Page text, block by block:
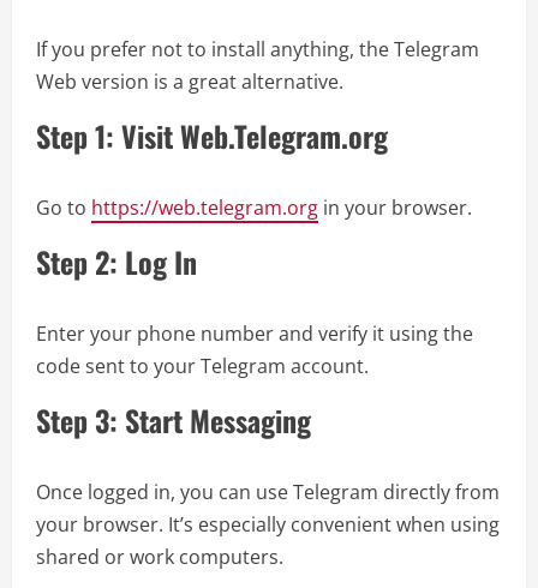
If you prefer not to install anything, the Telegram
Web version is a great alternative.
Step 1: Visit Web.Telegram.org
Go to https://web.telegram.org in your browser.
Step 2: Log In
Enter your phone number and verify it using the
code sent to your Telegram account.
Step 3: Start Messaging
Once logged in, you can use Telegram directly from
your browser. It’s especially convenient when using
shared or work computers.